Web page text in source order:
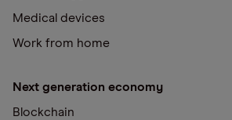
Medical devices
Work from home
Next generation economy
Blockchain